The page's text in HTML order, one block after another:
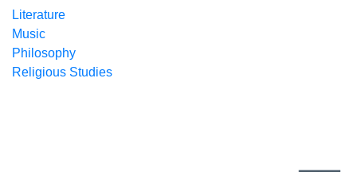
Literature
Music
Philosophy
Religious Studies